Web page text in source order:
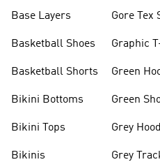
Base Layers
Basketball Shoes
Basketball Shorts
Bikini Bottoms
Bikini Tops
Bikinis
Gore Tex
Graphic
Green
Green
Grey
Grey